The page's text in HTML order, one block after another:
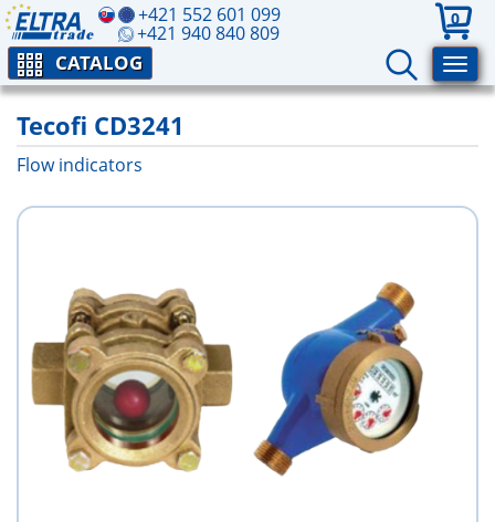
+421 552 601 099
+421 940 840 809
0
CATALOG
Tecofi CD3241
Flow indicators